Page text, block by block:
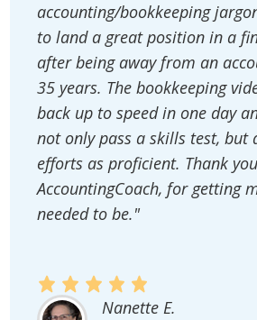
accounting/bookkeeping
to land a great position in a
after being away from an
35 years. The bookkeeping
back up to speed in one day
not only pass a skills test, but
efforts as proficient. Thank
AccountingCoach, for getting
needed to be."
Nanette E.